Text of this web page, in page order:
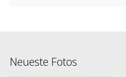
Neueste Fotos